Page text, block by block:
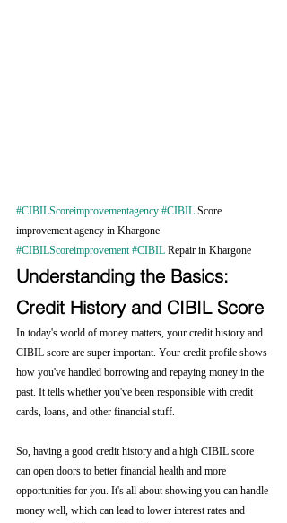
#CIBILScoreimprovementagency #CIBIL Score
improvement agency in Khargone
#CIBILScoreimprovement #CIBIL Repair in Khargone
Understanding the Basics:
Credit History and CIBIL Score
In today's world of money matters, your credit history and
CIBIL score are super important. Your credit profile shows
how you've handled borrowing and repaying money in the
past. It tells whether you've been responsible with credit
cards, loans, and other financial stuff.
So, having a good credit history and a high CIBIL score
can open doors to better financial health and more
opportunities for you. It's all about showing you can handle
money well, which can lead to lower interest rates and